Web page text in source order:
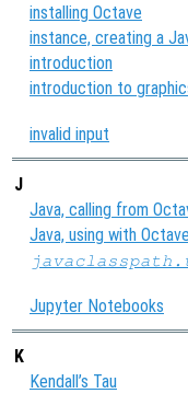
installing Octave
instance, creating a
introduction
introduction to
invalid input
J
Java, calling from
Java, using with Octave
Jupyter Notebooks
K
Kendall’s Tau